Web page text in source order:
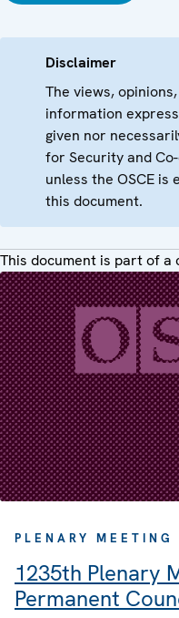
Disclaimer
The views,
information
given nor
for Security and
unless the OSCE
this document.
This document is part of a
PLENARY MEETING
1235th Plenary
Permanent